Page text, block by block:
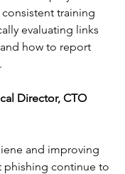
training
evaluating links
how to report
Director, CTO
and improving
phishing continue to